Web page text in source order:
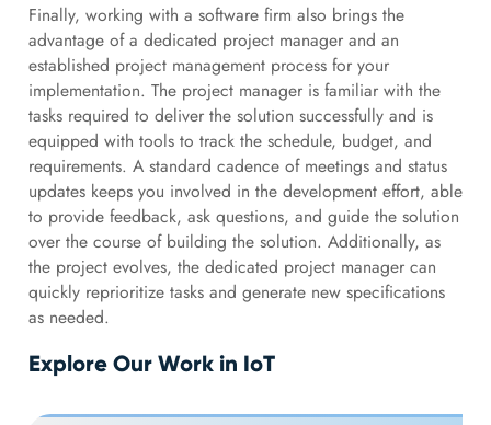
Finally, working with a software firm also brings the
advantage of a dedicated project manager and an
established project management process for your
implementation. The project manager is familiar with the
tasks required to deliver the solution successfully and is
equipped with tools to track the schedule, budget, and
requirements. A standard cadence of meetings and status
updates keeps you involved in the development effort, able
to provide feedback, ask questions, and guide the solution
over the course of building the solution. Additionally, as
the project evolves, the dedicated project manager can
quickly reprioritize tasks and generate new specifications
as needed.
Explore Our Work in IoT